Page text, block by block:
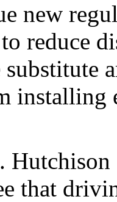
new
reduce
installing
that